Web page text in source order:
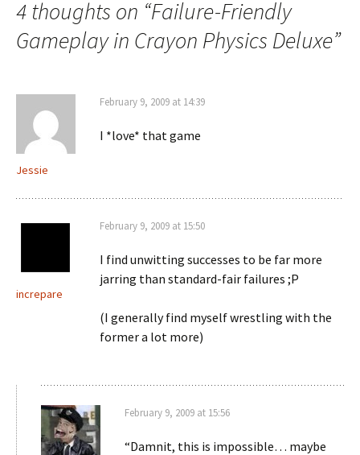
4 thoughts on “Failure-Friendly
Gameplay in Crayon Physics Deluxe”
Jessie
February 9, 2009 at 14:39
I *love* that game
increpare
February 9, 2009 at 15:50
I find unwitting successes to be far more
jarring than standard-fair failures ;P
(I generally find myself wrestling with the
former a lot more)
February 9, 2009 at 15:56
“Damnit, this is impossible… maybe